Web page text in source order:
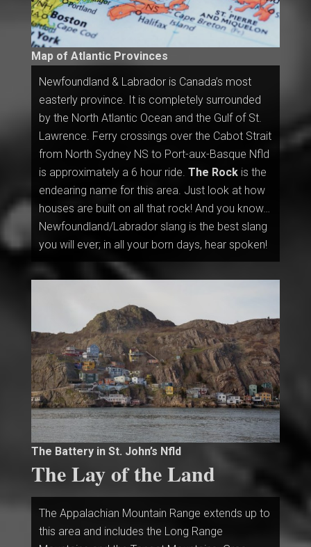
Map of Atlantic Provinces
Newfoundland & Labrador is Canada’s most
easterly province. It is completely surrounded
by the North Atlantic Ocean and the Gulf of St.
Lawrence. Ferry crossings over the Cabot Strait
from North Sydney NS to Port-aux-Basque Nfld
is approximately a 6 hour ride. The Rockis the
endearing name for this area. Just look at how
houses are built on all that rock! And you know…
Newfoundland/Labrador slang is the best slang
you will ever; in all your born days, hear spoken!
The Battery in St. John’s Nfld
The Lay of the Land
The Appalachian Mountain Range extends up to
this area and includes the Long Range